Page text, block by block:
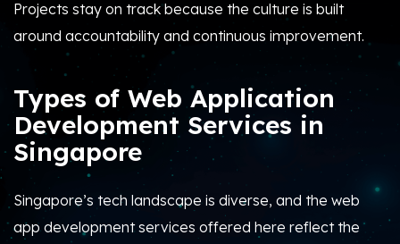
Projects stay on track because the culture is built
around accountability and continuous improvement.
Types of Web Application
Development Services in
Singapore
Singapore’s tech landscape is diverse, and the web
app development services offered here reflect the